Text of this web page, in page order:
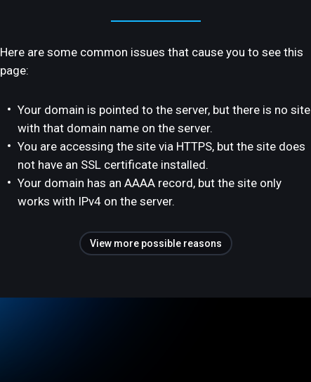
Here are some common issues that cause you to see this
page:
Your domain is pointed to the server, but there is no site
with that domain name on the server.
You are accessing the site via HTTPS, but the site does
not have an SSL certificate installed.
Your domain has an AAAA record, but the site only
works with IPv4 on the server.
View more possible reasons